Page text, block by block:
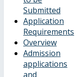
Submitted
Application
Requirements
Overview
Admission
applications
and